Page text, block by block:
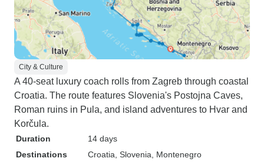
City & Culture
A 40-seat luxury coach rolls from Zagreb through coastal
Croatia. The route features Slovenia's Postojna Caves,
Roman ruins in Pula, and island adventures to Hvar and
Korčula.
Duration
14 days
Destinations
Croatia , Slovenia , Montenegro